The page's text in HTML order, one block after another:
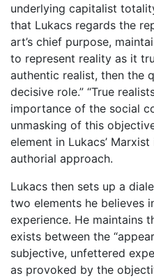
underlying capitalist
that Lukacs regards the
art’s chief purpose,
to represent reality as it
authentic realist, then the
decisive role.” “True
importance of the social
unmasking of this
element in Lukacs’
authorial approach.
Lukacs then sets up a
two elements he believes
experience. He maintains
exists between the
subjective, unfettered
as provoked by the